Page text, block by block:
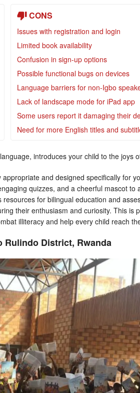
CONS
Issues with registration and login
Limited book availability
Confusion in sign-up options
Possible functional bugs on devices
Language barriers for non-Igbo
Lack of landscape mode for iPad app
Some users report it damaging their
Need for more English titles and
introduces your child to the joys
and designed specifically for
quizzes, and a cheerful mascot to
for bilingual education and
their enthusiasm and curiosity. This is
illiteracy and help every child reach
Rulindo District, Rwanda